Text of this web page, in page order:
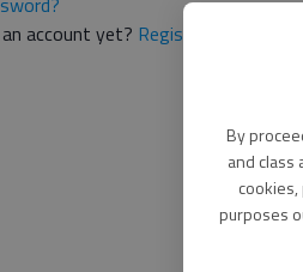
By
and class
purposes
account yet? Register here